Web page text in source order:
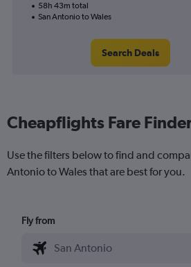
58h 43m total
San Antonio to Wales
Search Deals
Cheapflights Fare
Use the filters below to find and
Antonio to Wales that are best for you.
Fly from